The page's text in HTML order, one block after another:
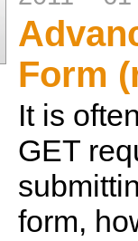
Form
It is
GET
form,